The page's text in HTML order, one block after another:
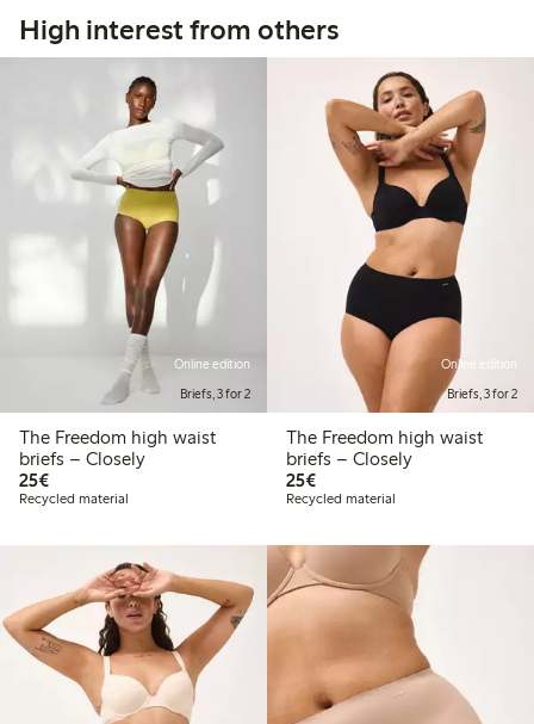
High interest from others
Online edition
Briefs, 3 for 2
The Freedom high waist
briefs – Closely
25€€25.00
Recycled material
Online edition
Briefs, 3 for 2
The Freedom high waist
briefs – Closely
25€€25.00
Recycled material